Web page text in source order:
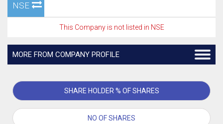
NSE
This Company is not listed in NSE
MORE FROM COMPANY PROFILE
SHARE HOLDER % OF SHARES
NO OF SHARES